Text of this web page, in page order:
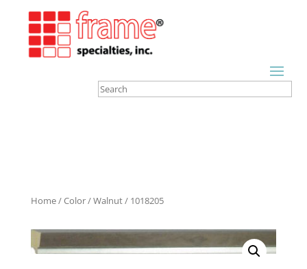
Home/Color/Walnut/ 1018205